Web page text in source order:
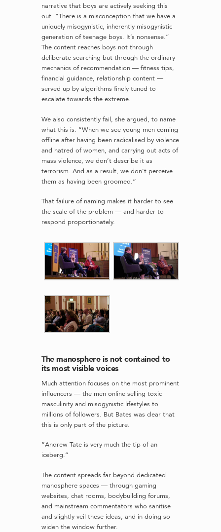
narrative that boys are actively seeking this
out. “There is a misconception that we have a
uniquely misogynistic, inherently misogynistic
generation of teenage boys. It’s nonsense.”
The content reaches boys not through
deliberate searching but through the ordinary
mechanics of recommendation — fitness tips,
financial guidance, relationship content —
served up by algorithms finely tuned to
escalate towards the extreme.
We also consistently fail, she argued, to name
what this is. “When we see young men coming
offline after having been radicalised by violence
and hatred of women, and carrying out acts of
mass violence, we don’t describe it as
terrorism. And as a result, we don’t perceive
them as having been groomed.”
That failure of naming makes it harder to see
the scale of the problem — and harder to
respond proportionately.
The manosphere is not contained to
its most visible voices
Much attention focuses on the most prominent
influencers — the men online selling toxic
masculinity and misogynistic lifestyles to
millions of followers. But Bates was clear that
this is only part of the picture.
“Andrew Tate is very much the tip of an
iceberg.”
The content spreads far beyond dedicated
manosphere spaces — through gaming
websites, chat rooms, bodybuilding forums,
and mainstream commentators who sanitise
and slightly veil these ideas, and in doing so
widen the window further.